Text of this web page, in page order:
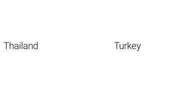
Thailand Turkey